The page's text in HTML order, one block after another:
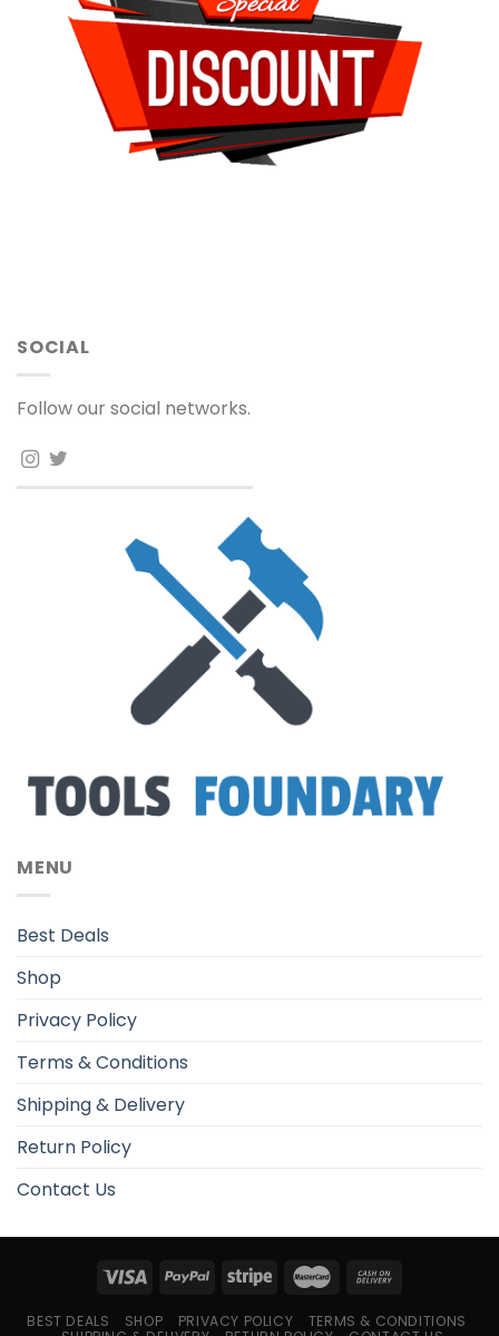
SOCIAL
Follow our social networks.
MENU
Best Deals
Shop
Privacy Policy
Terms & Conditions
Shipping & Delivery
Return Policy
Contact Us
BEST DEALS SHOP PRIVACY POLICY
TERMS & CONDITIONS